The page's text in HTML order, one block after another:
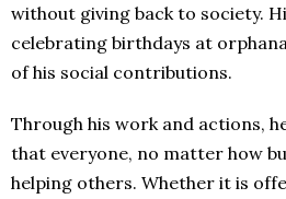
without giving back to society.
celebrating birthdays at
of his social contributions.
Through his work and actions,
that everyone, no matter how
helping others. Whether it is